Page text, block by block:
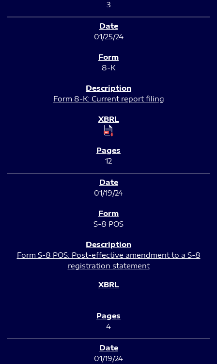
3
01/25/24
8-K
Form 8-K: Current report filing
12
01/19/24
S-8 POS
Form S-8 POS: Post-effective amendment to a S-8
registration statement
4
01/19/24